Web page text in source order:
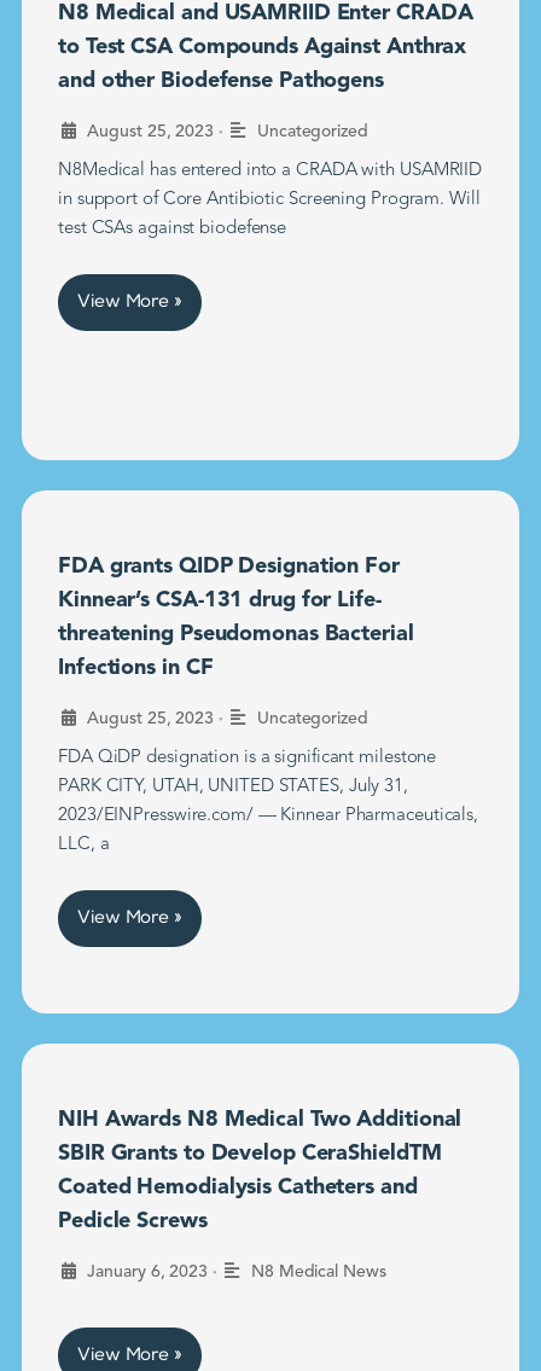
N8 Medical and USAMRIID Enter CRADA
to Test CSA Compounds Against Anthrax
and other Biodefense Pathogens
August 25, 2023 • Uncategorized
N8Medical has entered into a CRADA with USAMRIID
in support of Core Antibiotic Screening Program. Will
test CSAs against biodefense
View More »
FDA grants QIDP Designation For
Kinnear’s CSA-131 drug for Life-
threatening Pseudomonas Bacterial
Infections in CF
August 25, 2023 • Uncategorized
FDA QiDP designation is a significant milestone
PARK CITY, UTAH, UNITED STATES, July 31,
2023/EINPresswire.com/ — Kinnear Pharmaceuticals,
LLC, a
View More »
NIH Awards N8 Medical Two Additional
SBIR Grants to Develop CeraShieldTM
Coated Hemodialysis Catheters and
Pedicle Screws
January 6, 2023 • N8 Medical News
View More »